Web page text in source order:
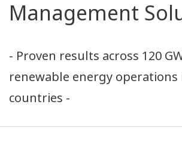
Management
- Proven results across 120
renewable energy operations
countries -